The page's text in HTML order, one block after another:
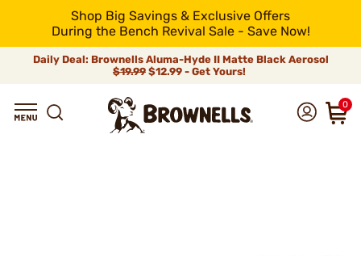
Shop Big Savings & Exclusive Offers
During the Bench Revival Sale - Save Now!
Daily Deal: Brownells Aluma-Hyde II Matte Black Aerosol
$19.99 $12.99 - Get Yours!
0